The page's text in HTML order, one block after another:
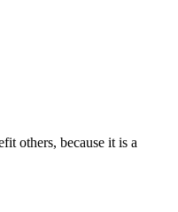
others, because it is a